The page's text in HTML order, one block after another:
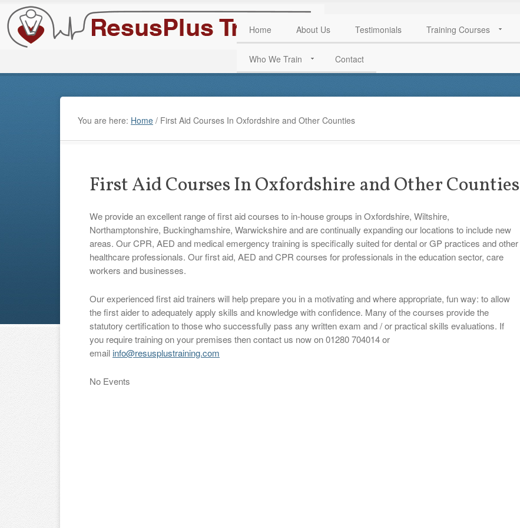
Home About Us Testimonials Training Courses
Who We Train Contact
You are here: Home / First Aid Courses In Oxfordshire and Other Counties
First Aid Courses In Oxfordshire and Other Counties
We provide an excellent range of first aid courses to in-house groups in Oxfordshire, Wiltshire,
Northamptonshire, Buckinghamshire, Warwickshire and are continually expanding our locations to include new
areas. Our CPR, AED and medical emergency training is specifically suited for dental or GP practices and other
healthcare professionals. Our first aid, AED and CPR courses for professionals in the education sector, care
workers and businesses.
Our experienced first aid trainers will help prepare you in a motivating and where appropriate, fun way: to allow
the first aider to adequately apply skills and knowledge with confidence. Many of the courses provide the
statutory certification to those who successfully pass any written exam and / or practical skills evaluations. If
you require training on your premises then contact us now on 01280 704014 or
email info@resusplustraining.com
No Events